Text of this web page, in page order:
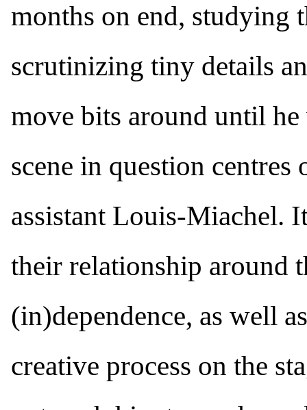
months on end, studying
scrutinizing tiny details
move bits around until he
scene in question
assistant Louis-Miachel.
their relationship around
(in)dependence, as well
creative process on the